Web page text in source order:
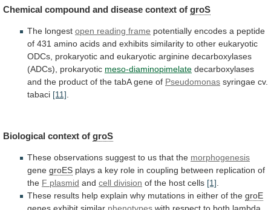
Chemical compound and disease context of groS
The longest open reading frame potentially encodes a peptide
of 431 amino acids and exhibits similarity to other eukaryotic
ODCs, prokaryotic and eukaryotic arginine decarboxylases
(ADCs),
prokaryotic meso-diaminopimelate decarboxylases
and the product of the tabA gene of Pseudomonas syringae cv.
tabaci [11]
Biological context of groS
These observations suggest to us that the morphogenesis
gene groES plays a key role in coupling between replication of
the F plasmid and cell division of the host cells [1].
These results help explain why mutations in either of the groE